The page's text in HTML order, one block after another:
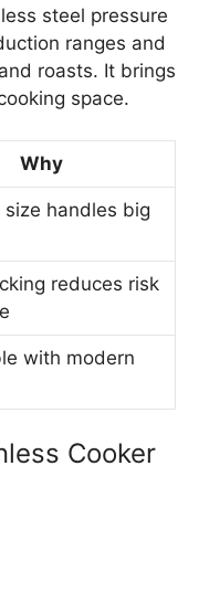
steel pressure
ranges and
roasts. It brings
space.
Why
handles big
reduces risk
with modern
Cooker